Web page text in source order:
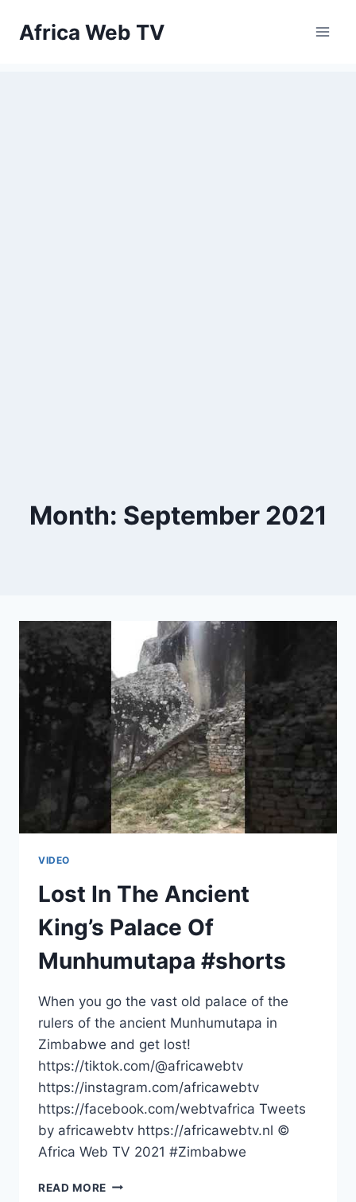
Africa Web TV
Month: September 2021
VIDEO
Lost In The Ancient
King’s Palace Of
Munhumutapa #shorts
When you go the vast old palace of the
rulers of the ancient Munhumutapa in
Zimbabwe and get lost!
https://tiktok.com/@africawebtv
https://instagram.com/africawebtv
https://facebook.com/webtvafrica Tweets
by africawebtv https://africawebtv.nl ©
Africa Web TV 2021 #Zimbabwe
READ MORE LOST